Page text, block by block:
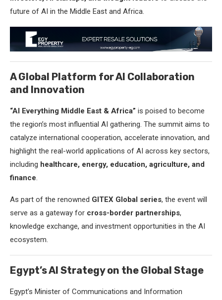
future of AI in the Middle East and Africa.
A Global Platform for AI Collaboration
and Innovation
“AI Everything Middle East & Africa” is poised to become
the region’s most influential AI gathering. The summit aims to
catalyze international cooperation, accelerate innovation, and
highlight the real-world applications of AI across key sectors,
including healthcare, energy, education, agriculture, and
finance.
As part of the renowned GITEX Global series, the event will
serve as a gateway for cross-border partnerships,
knowledge exchange, and investment opportunities in the AI
ecosystem.
Egypt’s AI Strategy on the Global Stage
Egypt’s Minister of Communications and Information